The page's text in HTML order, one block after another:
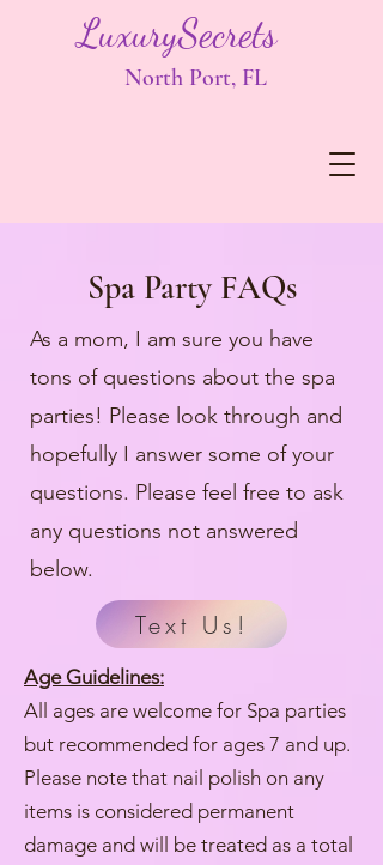
LuxurySecrets
North Port, FL
Spa Party FAQs
As a mom, I am sure you have
tons of questions about the spa
parties! Please look through and
hopefully I answer some of your
questions. Please feel free to ask
any questions not answered
below.
Text Us!
Age Guidelines:
All ages are welcome for Spa parties
but recommended for ages 7 and up.
Please note that nail polish on any
items is considered permanent
damage and will be treated as a total